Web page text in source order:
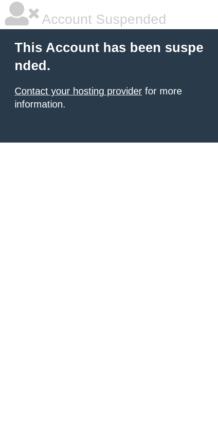
Account Suspended
This Account has been suspe
nded.
Contact your hosting provider for more
information.